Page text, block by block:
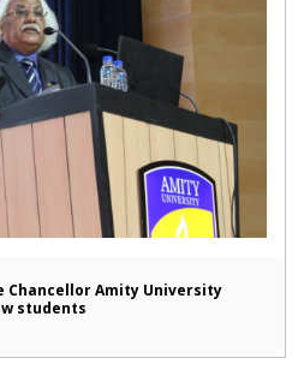
Chancellor Amity University
students